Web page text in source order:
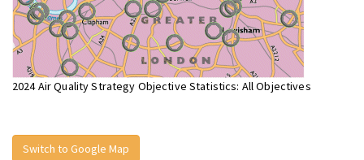
2024 Air Quality Strategy Objective Statistics: All Objectives
Switch to Google Map